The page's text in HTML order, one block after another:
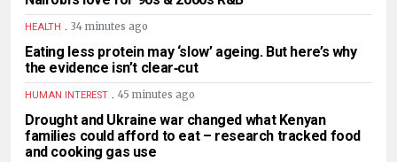
HEALTH . 34 minutes ago
Eating less protein may ‘slow’ ageing. But here’s why
the evidence isn’t clear‑cut
HUMAN INTEREST . 45 minutes ago
Drought and Ukraine war changed what Kenyan
families could afford to eat – research tracked food
and cooking gas use